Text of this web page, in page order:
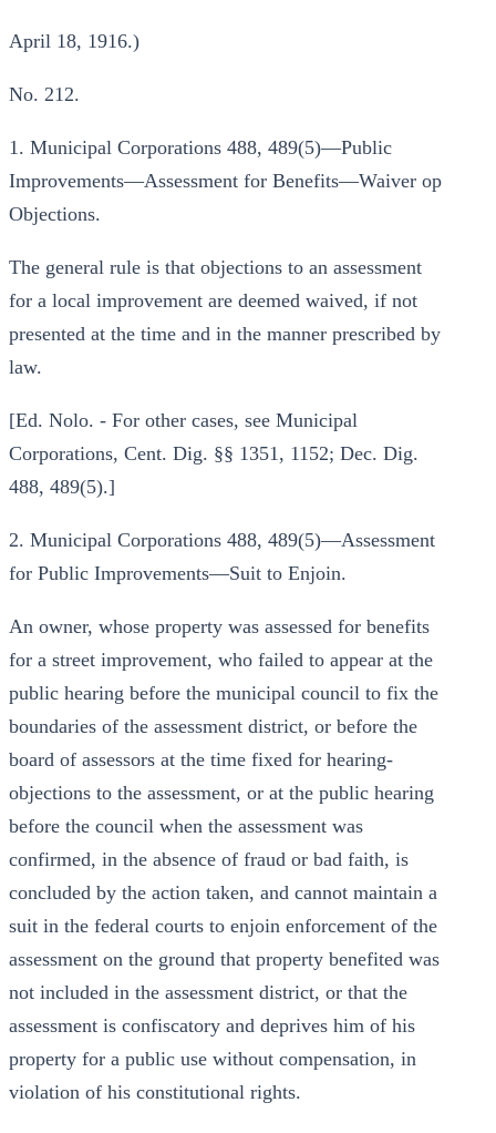
April 18, 1916.)
No. 212.
1. Municipal Corporations 488, 489(5)—Public
Improvements—Assessment for Benefits—Waiver op
Objections.
The general rule is that objections to an assessment
for a local improvement are deemed waived, if not
presented at the time and in the manner prescribed by
law.
[Ed. Nolo. - For other cases, see Municipal
Corporations, Cent. Dig. §§ 1351, 1152; Dec. Dig.
488, 489(5).]
2. Municipal Corporations 488, 489(5)—Assessment
for Public Improvements—Suit to Enjoin.
An owner, whose property was assessed for benefits
for a street improvement, who failed to appear at the
public hearing before the municipal council to fix the
boundaries of the assessment district, or before the
board of assessors at the time fixed for hearing-
objections to the assessment, or at the public hearing
before the council when the assessment was
confirmed, in the absence of fraud or bad faith, is
concluded by the action taken, and cannot maintain a
suit in the federal courts to enjoin enforcement of the
assessment on the ground that property benefited was
not included in the assessment district, or that the
assessment is confiscatory and deprives him of his
property for a public use without compensation, in
violation of his constitutional rights.